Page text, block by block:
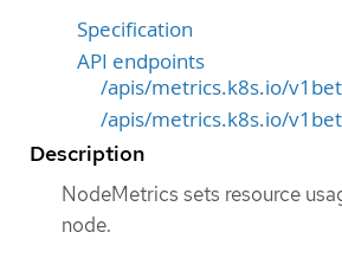
Specification
API endpoints
/apis/metrics.k8s.io/
/apis/metrics.k8s.io/
Description
NodeMetrics sets resource
node.